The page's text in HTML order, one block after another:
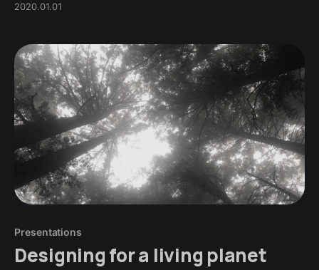
2020.01.01
Presentations
Designing for a living planet